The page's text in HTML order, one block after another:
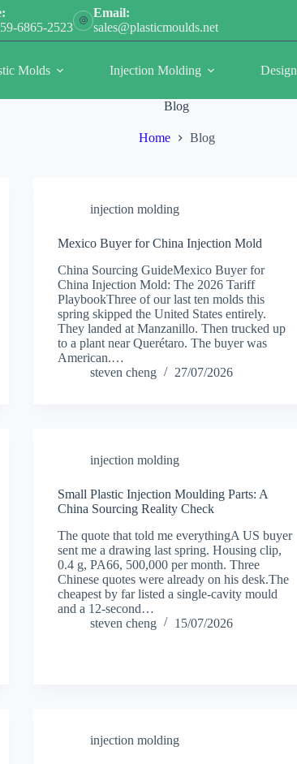
6865-2523
Email:
sales@plasticmoulds.net
Molds Injection Molding Design
Blog
Home Blog
injection molding
Mexico Buyer for China Injection Mold
China Sourcing GuideMexico Buyer for
China Injection Mold: The 2026 Tariff
PlaybookThree of our last ten molds this
spring skipped the United States entirely.
They landed at Manzanillo. Then trucked up
to a plant near Querétaro. The buyer was
American.…
steven cheng
27/07/2026
injection molding
Small Plastic Injection Moulding Parts: A
China Sourcing Reality Check
The quote that told me everythingA US buyer
sent me a drawing last spring. Housing clip,
0.4 g, PA66, 500,000 per month. Three
Chinese quotes were already on his desk.The
cheapest by far listed a single-cavity mould
and a 12-second…
steven cheng
15/07/2026
injection molding